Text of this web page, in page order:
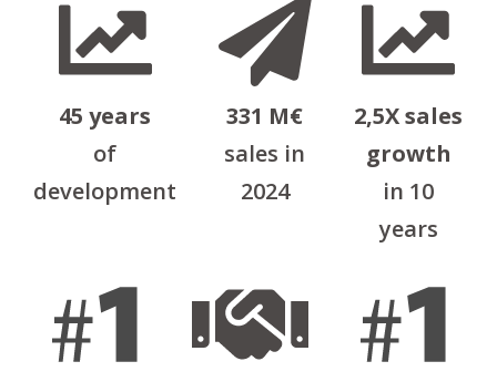
45 years
of
development
331 Μ€
sales in
2024
2,5X sales
growth
in 10
years